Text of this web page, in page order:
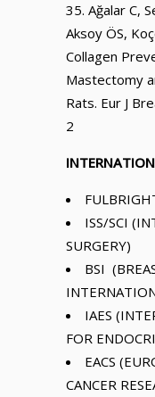
Ağalar C,
Aksoy ÖS,
Collagen
Mastectomy
Rats. Eur J
2
ISS/SCI
SURGERY)
BSI
IAES
FOR
EACS
CANCER